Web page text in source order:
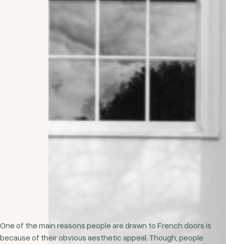
One of the main reasons people are drawn to French doors is
because of their obvious aesthetic appeal. Though, people